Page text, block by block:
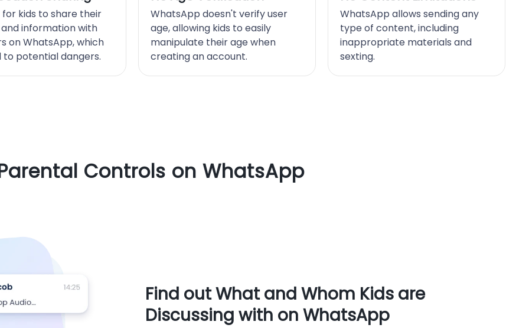
for kids to share their
information with
on WhatsApp, which
to potential dangers.
WhatsApp doesn't verify user
age, allowing kids to easily
manipulate their age when
creating an account.
WhatsApp allows sending any
type of content, including
inappropriate materials and
sexting.
Controls on WhatsApp
Find out What and Whom Kids are
Discussing with on WhatsApp